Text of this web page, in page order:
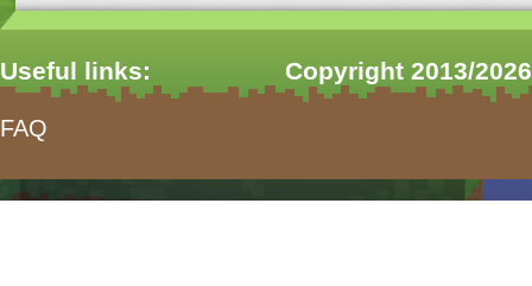
Useful links:
FAQ
Copyright 2013/
form